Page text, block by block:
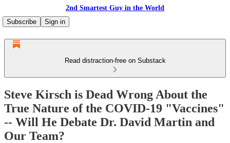
2nd Smartest Guy in the World
Subscribe
Sign in
Read distraction-free on Substack
Steve Kirsch is Dead Wrong About the
True Nature of the COVID-19 "Vaccines"
-- Will He Debate Dr. David Martin and
Our Team?